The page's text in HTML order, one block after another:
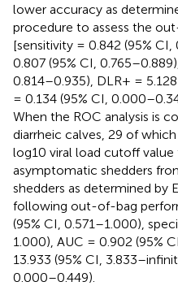
lower accuracy as
procedure to assess the
[sensitivity = 0.842 (95%
0.807 (95% CI,
0.814–0.935), DLR+ =
= 0.134 (95% CI,
When the ROC analysis is
diarrheic calves, 29 of
log10 viral load cutoff
asymptomatic shedders
shedders as determined by
following out-of-bag
(95% CI, 0.571–1.000),
1.000), AUC = 0.902 (95%
13.933 (95% CI,
0.000–0.449).